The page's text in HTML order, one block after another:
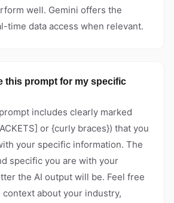
well. Gemini offers the
time data access when relevant.
this prompt for my specific
includes clearly marked
or {curly braces}) that you
your specific information. The
specific you are with your
the AI output will be. Feel free
about your industry,